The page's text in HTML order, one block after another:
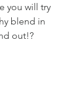
you will try
blend in
out!?